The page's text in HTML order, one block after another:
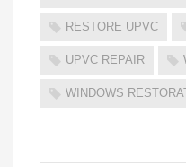
RESTORE UPVC
UPVC REPAIR
WINDOWS